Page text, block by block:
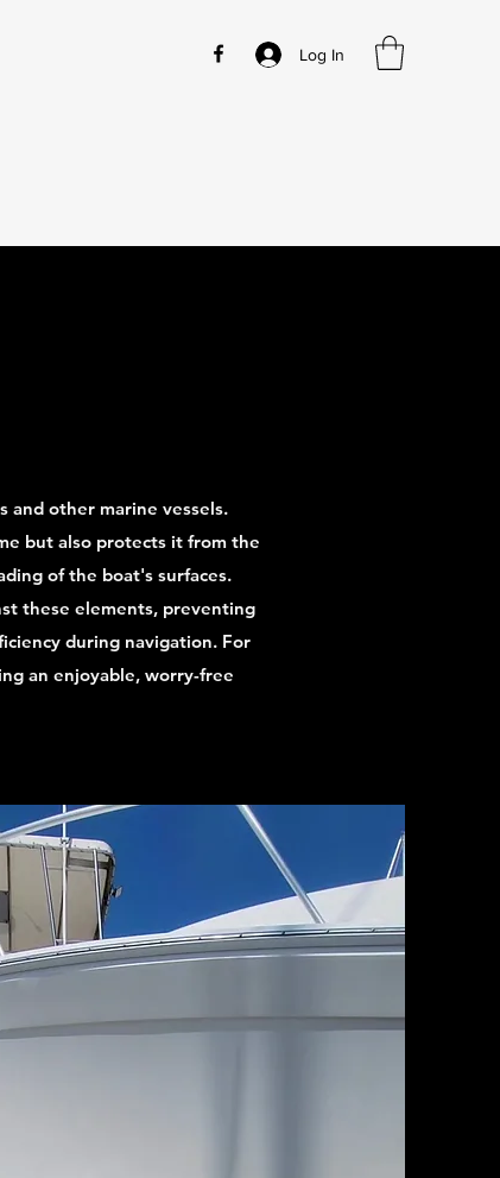
Log In
and other marine vessels.
but also protects it from the
of the boat's surfaces.
these elements, preventing
during navigation. For
an enjoyable, worry-free